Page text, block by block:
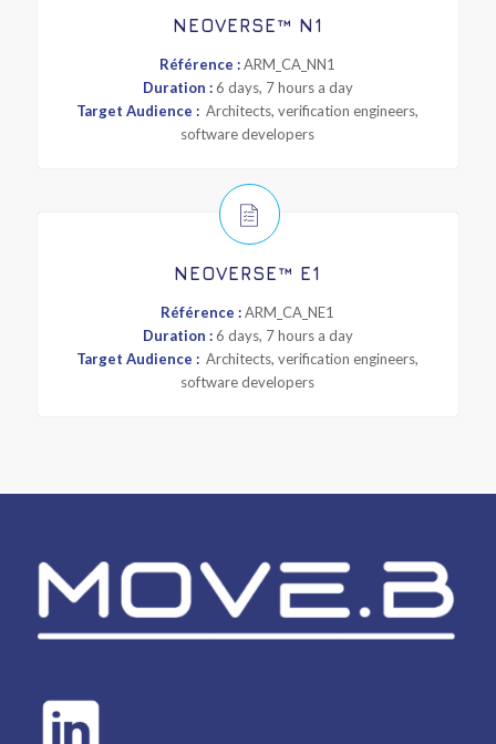
NEOVERSE™ N1
Référence :ARM_CA_NN1
Duration :6 days, 7 hours a day
Target Audience :Architects, verification engineers,
software developers
NEOVERSE™ E1
Référence :ARM_CA_NE1
Duration :6 days, 7 hours a day
Target Audience :Architects, verification engineers,
software developers